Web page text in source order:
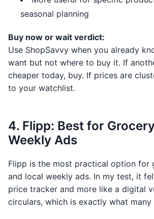
seasonal planning
Buy now or wait verdict:
Use ShopSavvy when you already
want but not where to buy it. If
cheaper today, buy. If prices are
to your watchlist.
4. Flipp: Best for
Weekly Ads
Flipp is the most practical option for
and local weekly ads. In my test, it
price tracker and more like a digital
circulars, which is exactly what many